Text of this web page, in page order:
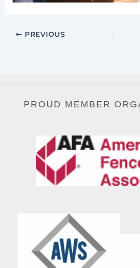
PREVIOUS
PROUD MEMBER